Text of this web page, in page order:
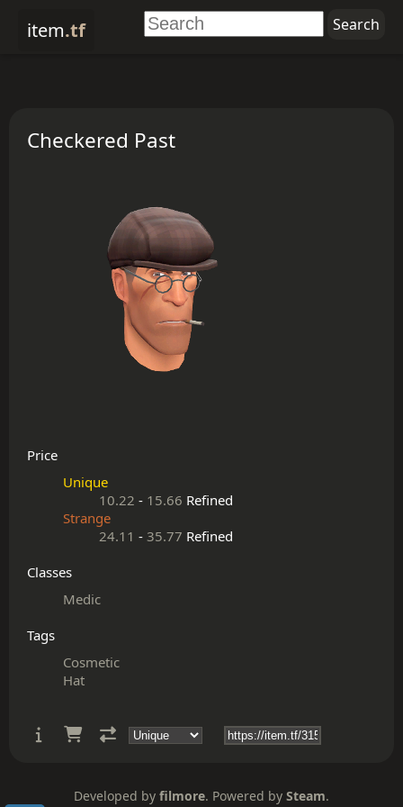
item.tf
Checkered Past
Price
Unique
10.22 - 15.66 Refined
Strange
24.11 - 35.77 Refined
Classes
Medic
Tags
Cosmetic
Hat
Developed by filmore. Powered by Steam.